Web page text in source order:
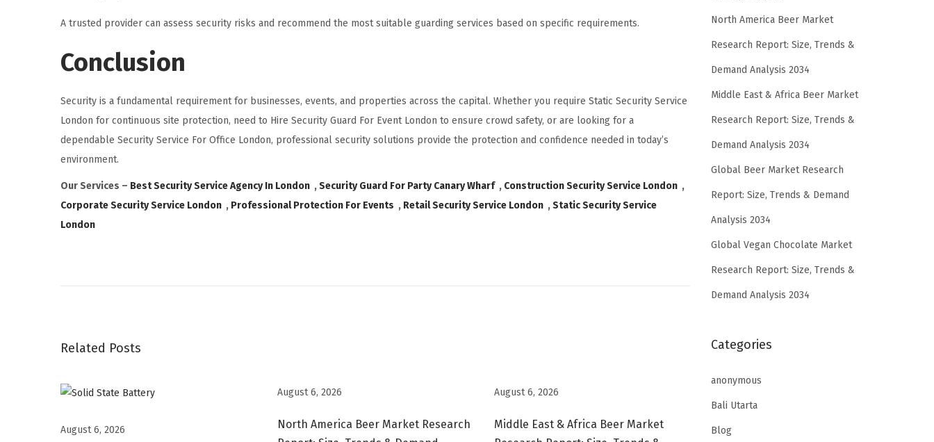
A trusted provider can assess security risks and recommend the most suitable guarding services based on specific requirements.
Conclusion
Security is a fundamental requirement for businesses, events, and properties across the capital. Whether you require Static Security Service
London for continuous site protection, need to Hire Security Guard For Event London to ensure crowd safety, or are looking for a
dependable Security Service For Office London, professional security solutions provide the protection and confidence needed in today’s
environment.
Our Services – Best Security Service Agency In London ,Security Guard For Party Canary Wharf, Construction Security Service London ,
Corporate Security Service London , Professional Protection For Events , Retail Security Service London ,Static Security Service
London
W
t
h
Related Posts
August 6, 2026
August 6, 2026
North America Beer Market Research
August 6, 2026
Middle East & Africa Beer Market
North America Beer Market
Research Report: Size, Trends &
Demand Analysis 2034
Middle East & Africa Beer Market
Research Report: Size, Trends &
Demand Analysis 2034
Global Beer Market Research
Report: Size, Trends & Demand
Analysis 2034
Global Vegan Chocolate Market
Research Report: Size, Trends &
Demand Analysis 2034
Categories
anonymous
Bali Utarta
Blog